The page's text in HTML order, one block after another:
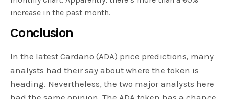
increase in the past month.
Conclusion
In the latest Cardano (ADA) price predictions, many
analysts had their say about where the token is
heading. Nevertheless, the two major analysts here